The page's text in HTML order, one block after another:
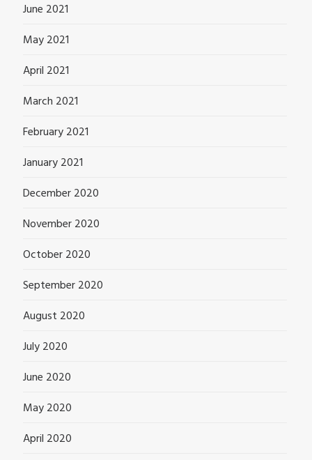
June 2021
May 2021
April 2021
March 2021
February 2021
January 2021
December 2020
November 2020
October 2020
September 2020
August 2020
July 2020
June 2020
May 2020
April 2020